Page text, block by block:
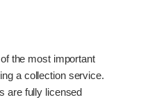
the most important
a collection service.
are fully licensed